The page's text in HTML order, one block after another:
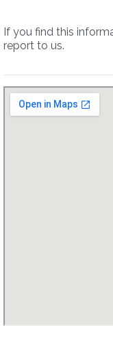
If you find this
report to us.